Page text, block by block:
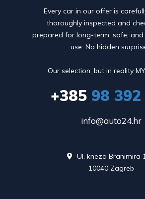
Every car in our offer is
thoroughly inspected and
prepared for long-term, safe,
use. No hidden
Our selection, but in reality
+38598 392
info@auto24.hr
Ul. kneza Branimira
10040 Zagreb